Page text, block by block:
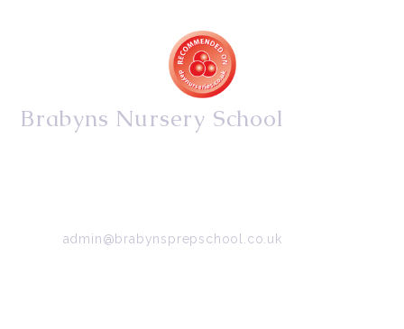
Brabyns Nursery School
admin@brabynsprepschool.co.uk